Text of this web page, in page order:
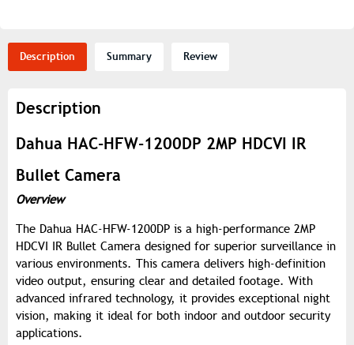
Description Summary Review
Description
Dahua HAC-HFW-1200DP 2MP HDCVI IR
Bullet Camera
Overview
The Dahua HAC-HFW-1200DP is a high-performance 2MP
HDCVI IR Bullet Camera designed for superior surveillance in
various environments. This camera delivers high-definition
video output, ensuring clear and detailed footage. With
advanced infrared technology, it provides exceptional night
vision, making it ideal for both indoor and outdoor security
applications.